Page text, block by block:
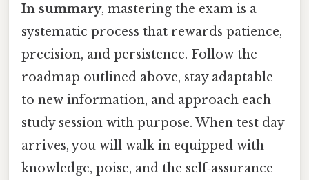
In summary, mastering the exam is a
systematic process that rewards patience,
precision, and persistence. Follow the
roadmap outlined above, stay adaptable
to new information, and approach each
study session with purpose. When test day
arrives, you will walk in equipped with
knowledge, poise, and the self‑assurance